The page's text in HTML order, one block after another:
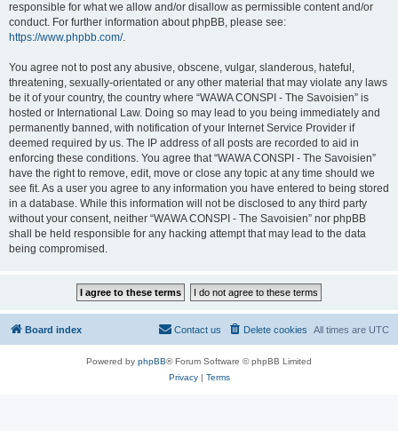
responsible for what we allow and/or disallow as permissible content and/or
conduct. For further information about phpBB, please see:
https://www.phpbb.com/.
You agree not to post any abusive, obscene, vulgar, slanderous, hateful,
threatening, sexually-orientated or any other material that may violate any laws
be it of your country, the country where “WAWA CONSPI - The Savoisien” is
hosted or International Law. Doing so may lead to you being immediately and
permanently banned, with notification of your Internet Service Provider if
deemed required by us. The IP address of all posts are recorded to aid in
enforcing these conditions. You agree that “WAWA CONSPI - The Savoisien”
have the right to remove, edit, move or close any topic at any time should we
see fit. As a user you agree to any information you have entered to being stored
in a database. While this information will not be disclosed to any third party
without your consent, neither “WAWA CONSPI - The Savoisien” nor phpBB
shall be held responsible for any hacking attempt that may lead to the data
being compromised.
Board index All times are UTC
Delete cookies
Contact us
Powered by phpBB® Forum Software © phpBB Limited
Privacy| Terms